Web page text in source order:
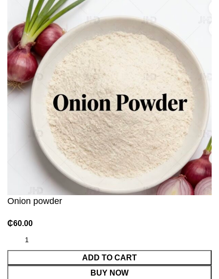
Onion powder
₵60.00
ADD TO CART
BUY NOW